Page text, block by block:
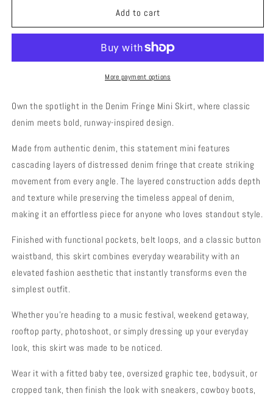
denim
with
pockets
denim
skirt
with
large
pockets
Add to cart
More payment options
Own the spotlight in the Denim Fringe Mini Skirt, where classic
denim meets bold, runway-inspired design.
Made from authentic denim, this statement mini features
cascading layers of distressed denim fringe that create striking
movement from every angle. The layered construction adds depth
and texture while preserving the timeless appeal of denim,
making it an effortless piece for anyone who loves standout style.
Finished with functional pockets, belt loops, and a classic button
waistband, this skirt combines everyday wearability with an
elevated fashion aesthetic that instantly transforms even the
simplest outfit.
Whether you’re heading to a music festival, weekend getaway,
rooftop party, photoshoot, or simply dressing up your everyday
look, this skirt was made to be noticed.
Wear it with a fitted baby tee, oversized graphic tee, bodysuit, or
cropped tank, then finish the look with sneakers, cowboy boots,